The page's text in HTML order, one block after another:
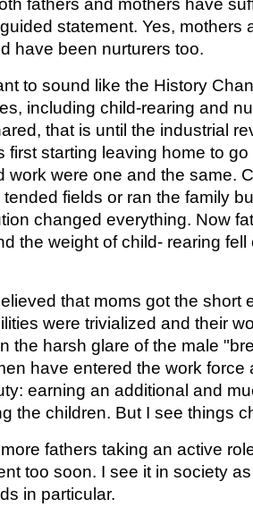
statement. Yes, mothers
have been nurturers too.
to sound like the History
including child-rearing and
that is until the industrial
first starting leaving home to
work were one and the same.
fields or ran the family
changed everything. Now
the weight of child- rearing fell
that moms got the short
were trivialized and their
the harsh glare of the male
have entered the work force
earning an additional and
the children. But I see things
fathers taking an active
too soon. I see it in society
in particular.